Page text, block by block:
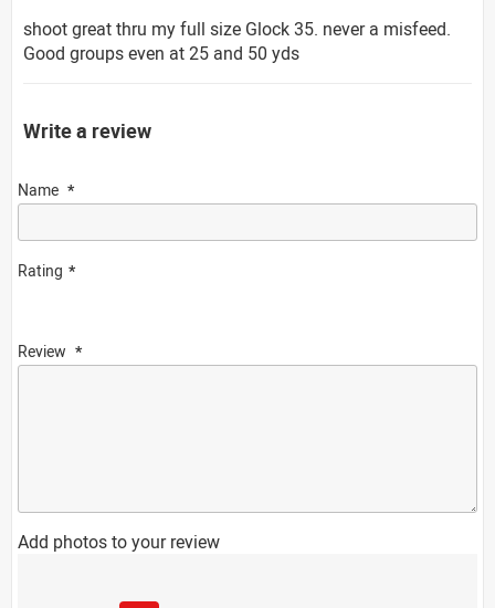
shoot great thru my full size Glock 35. never a misfeed.
Good groups even at 25 and 50 yds
Write a review
Name
Rating
Review
Add photos to your review